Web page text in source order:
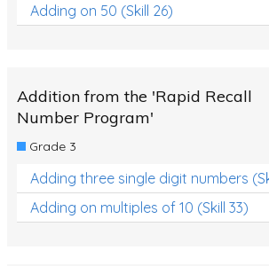
Adding on 50 (Skill 26)
Addition from the 'Rapid Recall
Number Program'
Grade 3
Adding three single digit numbers
Adding on multiples of 10 (Skill 33)